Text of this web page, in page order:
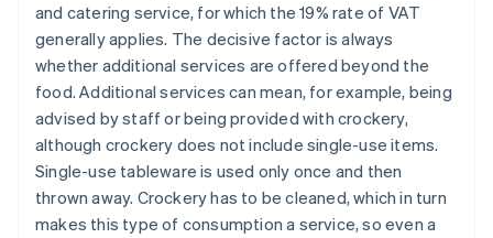
and catering service, for which the 19% rate of VAT
generally applies. The decisive factor is always
whether additional services are offered beyond the
food. Additional services can mean, for example, being
advised by staff or being provided with crockery,
although crockery does not include single-use items.
Single-use tableware is used only once and then
thrown away. Crockery has to be cleaned, which in turn
makes this type of consumption a service, so even a